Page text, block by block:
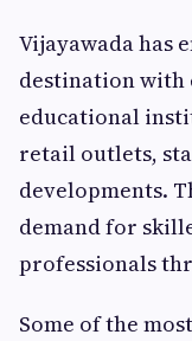
Vijayawada has
destination
educational
retail outlets,
developments.
demand for
professionals
Some of the